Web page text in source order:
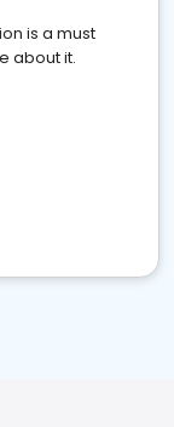
is a must
about it.